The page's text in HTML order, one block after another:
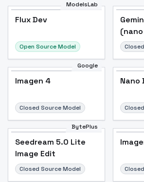
ModelsLab
Flux Dev
Open Source Model
Google
Imagen 4
Closed Source Model
Nano
BytePlus
Seedream 5.0 Lite
Image Edit
Closed Source Model